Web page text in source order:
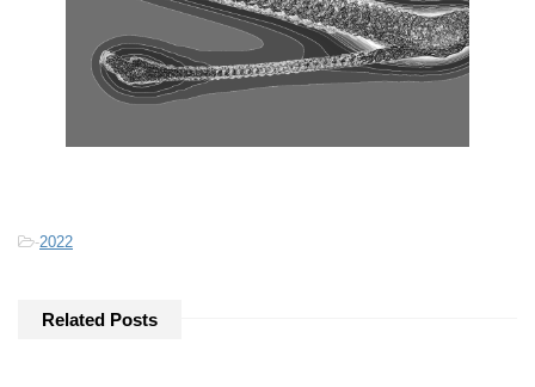
-2022
Related Posts